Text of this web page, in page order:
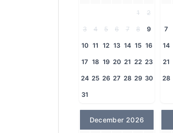
1 2
3 4 5 6 7 8 9
10 11 12 13 14 15 16
17 18 19 20 21 22 23
24 25 26 27 28 29 30
31
7
14
21
28
December 2026